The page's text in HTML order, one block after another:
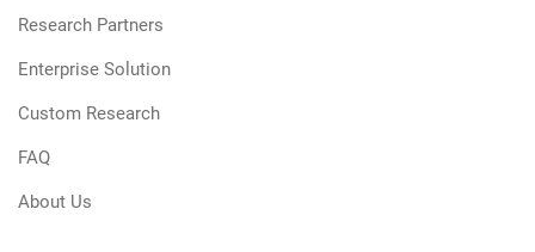
Research Partners
Enterprise Solution
Custom Research
FAQ
About Us